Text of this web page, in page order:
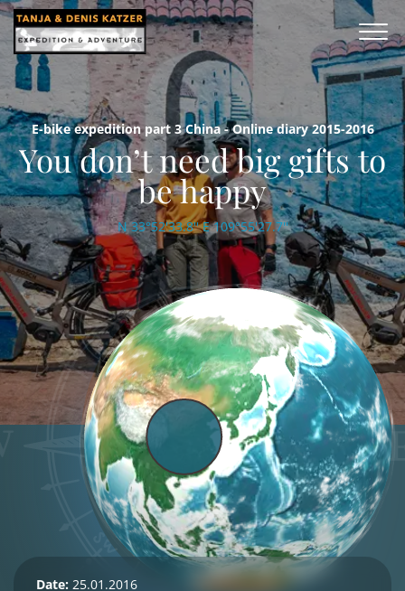
E-bike expedition part 3 China - Online diary 2015-2016
You don’t need big gifts to
be happy
N 33°52'33.8'' E 109°55'27.7''
Date: 25.01.2016